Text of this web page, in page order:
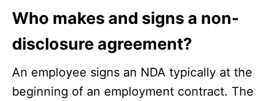
Who makes and signs a non-
disclosure agreement?
An employee signs an NDA typically at the
beginning of an employment contract. The